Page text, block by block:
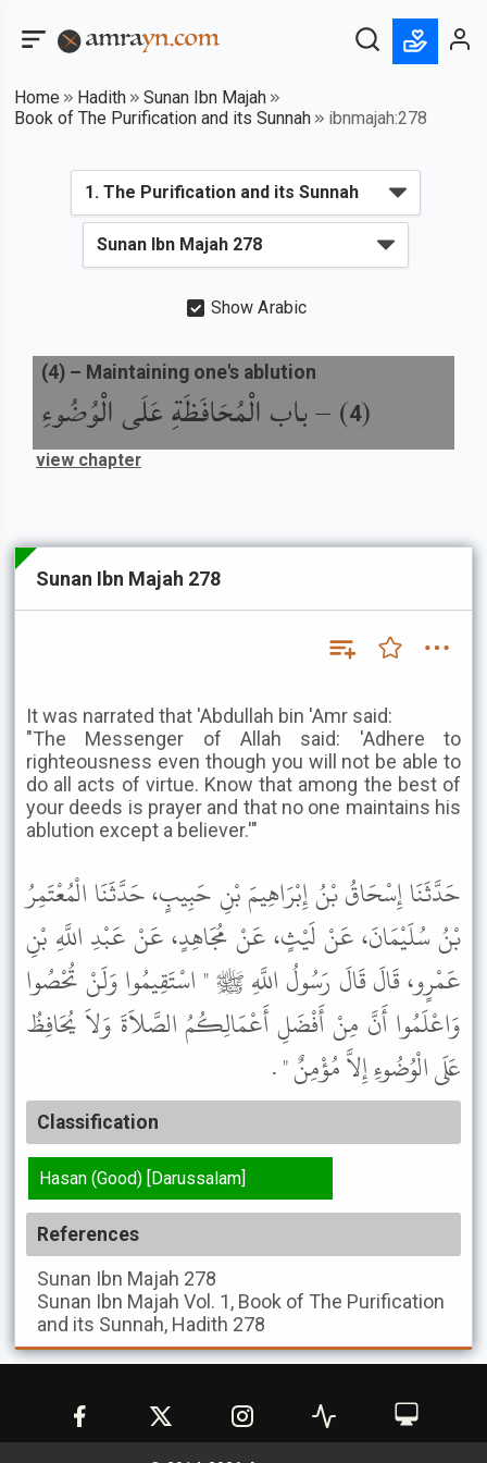
Home Hadith
Sunan Ibn Majah
Book of The Purification and its Sunnah
ibnmajah:278
Show Arabic
(
4
) –باب الْمُحَافَظَةِ عَلَى الْوُضُوءِ
(4) – Maintaining one's ablution
view chapter
Sunan Ibn Majah 278
It was narrated that 'Abdullah bin 'Amr said:
"The Messenger of Allah said: 'Adhere to
righteousness even though you will not be able to
do all acts of virtue. Know that among the best of
your deeds is prayer and that no one maintains his
ablution except a believer.'"
حَدَّثَنَا إِسْحَاقُ بْنُ إِبْرَاهِيمَ بْنِ حَبِيبٍ، حَدَّثَنَا الْمُعْتَمِرُ
بْنُ سُلَيْمَانَ، عَنْ لَيْثٍ، عَنْ مُجَاهِدٍ، عَنْ عَبْدِ اللَّهِ بْنِ
عَمْرٍو، قَالَ قَالَ رَسُولُ اللَّهِ ﷺ " اسْتَقِيمُوا وَلَنْ تُحْصُوا
وَاعْلَمُوا أَنَّ مِنْ أَفْضَلِ أَعْمَالِكُمُ الصَّلاَةَ وَلاَ يُحَافِظُ
عَلَى الْوُضُوءِ إِلاَّ مُؤْمِنٌ " .
Classification
Hasan (Good) [Darussalam]
References
Sunan Ibn Majah 278
Sunan Ibn Majah Vol. 1, Book of The Purification
and its Sunnah, Hadith 278